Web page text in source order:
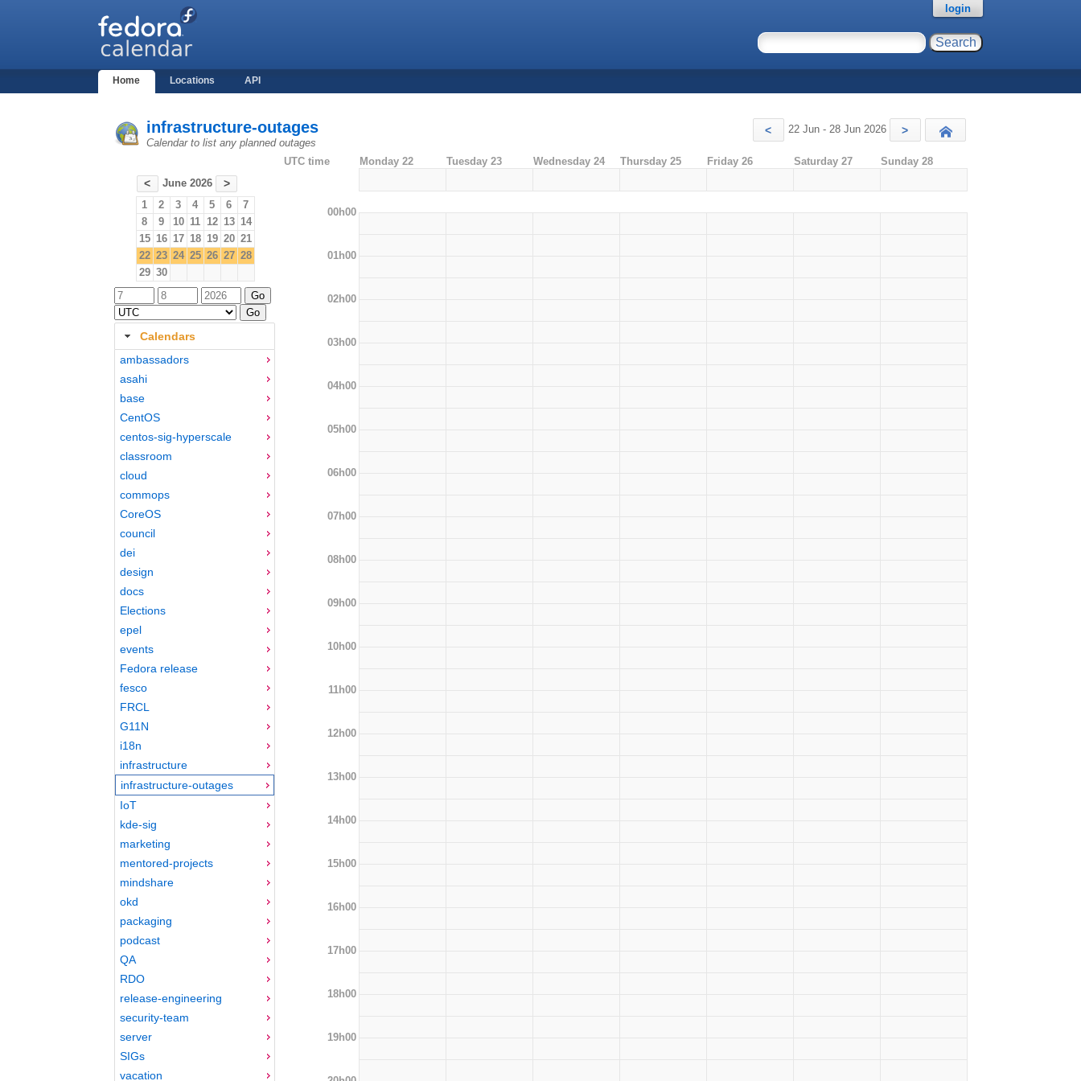
Home Locations API
login
infrastructure-outages
Calendar to list any planned outages
< 22 Jun - 28 Jun 2026 >
< June 2026 >
1 2 3 4 5 6
7
8
9 10 11 12 13 14
15 16 17 18 19 20 21
22 23 24 25 26 27 28
29 30
Calendars
ambassadors
asahi
base
CentOS
centos-sig-hyperscale
classroom
cloud
commops
CoreOS
council
dei
design
docs
Elections
epel
events
Fedora release
fesco
FRCL
G11N
i18n
infrastructure
infrastructure-outages
IoT
kde-sig
marketing
mentored-projects
mindshare
okd
packaging
podcast
QA
RDO
release-engineering
security-team
server
SIGs
vacation
UTC time Monday 22 Tuesday 23 Wednesday 24 Thursday 25 Friday 26 Saturday 27 Sunday 28
00h00
01h00
02h00
03h00
04h00
05h00
06h00
07h00
08h00
09h00
10h00
11h00
12h00
13h00
14h00
15h00
16h00
17h00
18h00
19h00